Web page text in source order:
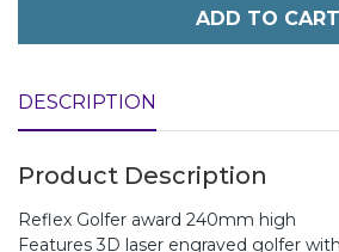
ADD TO CART
DESCRIPTION
Product Description
Reflex Golfer award 240mm high
Features 3D laser engraved golfer